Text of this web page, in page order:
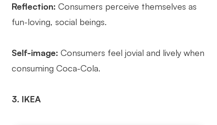
Reflection: Consumers perceive themselves as
fun-loving, social beings.
Self-image: Consumers feel jovial and lively when
consuming Coca-Cola.
3. IKEA